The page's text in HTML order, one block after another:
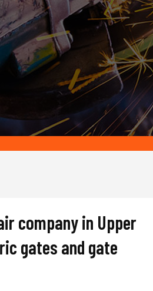
company in Upper
gates and gate